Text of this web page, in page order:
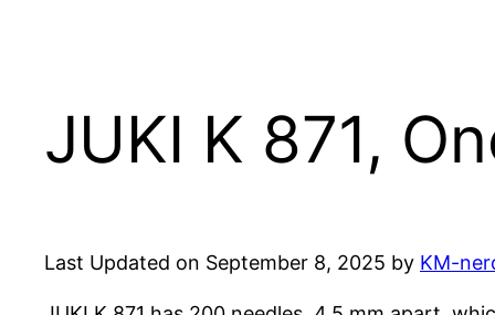
JUKI K 871,
Last Updated on September 8, 2025 by KM-